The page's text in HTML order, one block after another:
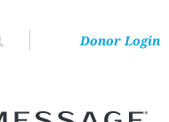
Donor Login